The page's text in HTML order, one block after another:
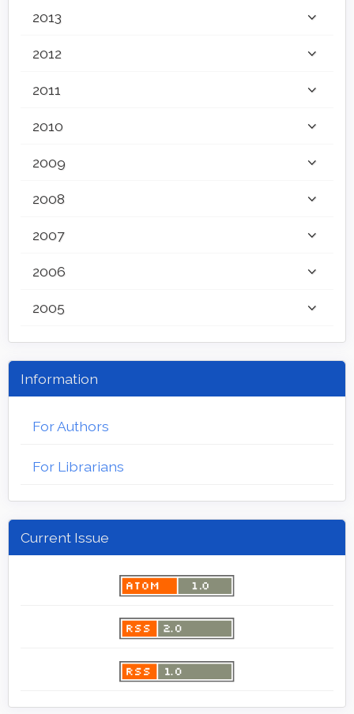
2013
2012
2011
2010
2009
2008
2007
2006
2005
Information
For Authors
For Librarians
Current Issue